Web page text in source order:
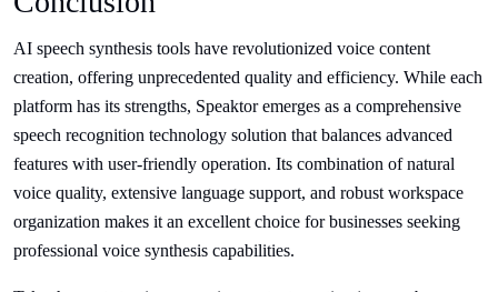
AI speech synthesis tools have revolutionized voice content
creation, offering unprecedented quality and efficiency. While each
platform has its strengths, Speaktor emerges as a comprehensive
speech recognition technology solution that balances advanced
features with user-friendly operation. Its combination of natural
voice quality, extensive language support, and robust workspace
organization makes it an excellent choice for businesses seeking
professional voice synthesis capabilities.